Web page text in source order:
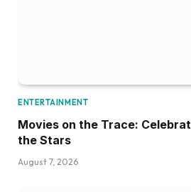
ENTERTAINMENT
Movies on the Trace:
the Stars
August 7, 2026